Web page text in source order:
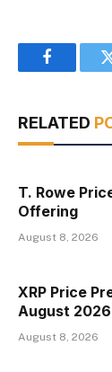
Facebook
RELATED
T. Rowe
Offering
August 8, 2026
XRP Price
August
August 8, 2026